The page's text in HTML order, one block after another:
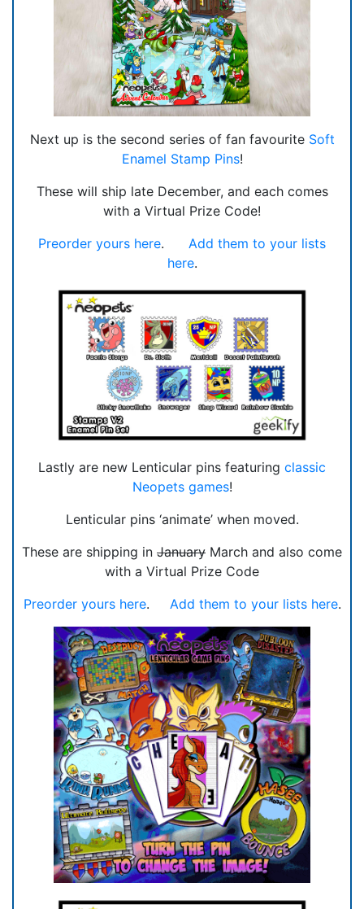
Next up is the second series of fan favourite Soft
Enamel Stamp Pins!
These will ship late December, and each comes
with a Virtual Prize Code!
Preorder yours here. Add them to your lists
here.
Lastly are new Lenticular pins featuring classic
Neopets games!
Lenticular pins ‘animate’ when moved.
These are shipping in January March and also come
with a Virtual Prize Code
Preorder yours here. Add them to your lists here.